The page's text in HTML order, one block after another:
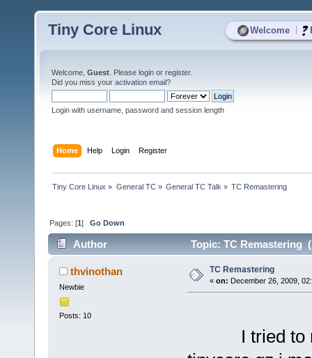
Welcome
Tiny Core Linux
Welcome, Guest . Please login or register.
Did you miss your activation email?
Login with username, password and session length
Home Help Login Register
Tiny Core Linux » General TC» General TC Talk » TC Remastering
Pages: [1]Go Down
Author Topic: TC Remastering
thvinothan
Newbie
Posts: 10
TC Remastering
« on: December 26, 2009,
I tried to